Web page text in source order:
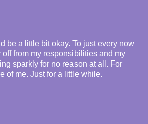
be a little bit okay. To just every now
from my responsibilities and my
sparkly for no reason at all. For
of me. Just for a little while.